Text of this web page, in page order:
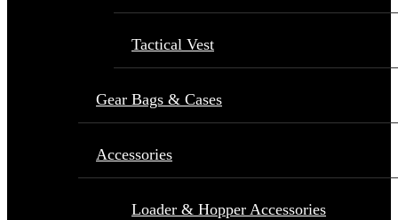
Tactical Vest
Gear Bags & Cases
Accessories
Loader & Hopper Accessories